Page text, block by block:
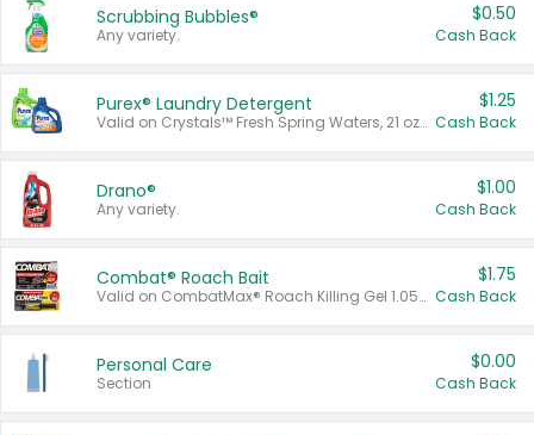
Scrubbing Bubbles®
Any variety.
$0.50
Cash Back
Purex® Laundry Detergent
Valid on Crystals™ Fresh Spring Waters, 21 oz and Liquid Laundry Detergent, Mountain Breeze 33 Loads 50 oz, Mountain Breeze 95 oz, Natural Linen 83 Loads 150 oz, Oxi 43.5 oz, Oxi 128 oz and Ultra Liquid Laundry Detergent, Advanced Oxi with Odor Fighter 6 × 40 oz, Fresh Mountain Breeze, 2 × 170 oz, Mountain Breeze 6 × 40 oz.
$1.25
Cash Back
Drano®
Any variety.
$1.00
Cash Back
Combat® Roach Bait
Valid on CombatMax® Roach Killing Gel 1.05 oz or Combat® Small and Large Roach Baits 12 ct.
$1.75
Cash Back
Personal Care
Section
$0.00
Cash Back